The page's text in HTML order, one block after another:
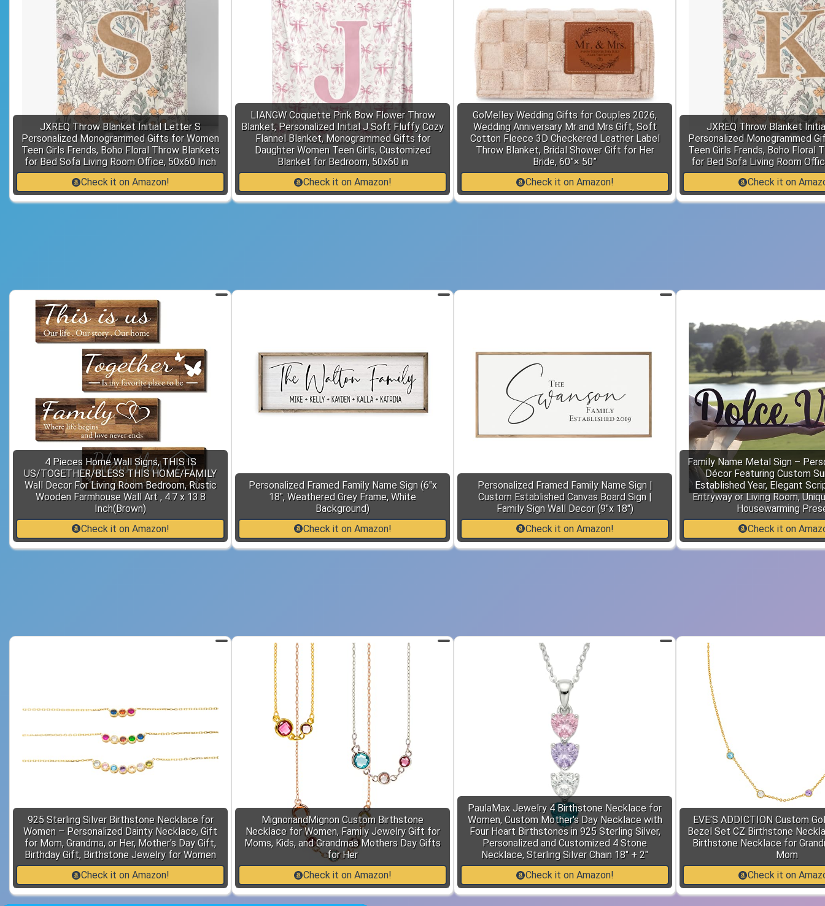
JXREQ Throw Blanket Initial Letter S
Personalized Monogrammed Gifts for Women
Teen Girls Frends, Boho Floral Throw Blankets
for Bed Sofa Living Room Office, 50x60 Inch
Check it on Amazon!
LIANGW Coquette Pink Bow Flower Throw
Blanket, Personalized Initial J Soft Fluffy Cozy
Flannel Blanket, Monogrammed Gifts for
Daughter Women Teen Girls, Customized
Blanket for Bedroom, 50x60 in
Check it on Amazon!
GoMelley Wedding Gifts for Couples 2026,
Wedding Anniversary Mr and Mrs Gift, Soft
Cotton Fleece 3D Checkered Leather Label
Throw Blanket, Bridal Shower Gift for Her
Bride, 60”× 50”
Check it on Amazon!
JXREQ Throw Blanket
Personalized Monogrammed
Teen Girls Frends, Boho Floral
for Bed Sofa Living Room
Check it on
4 Pieces Home Wall Signs, THIS IS
US/TOGETHER/BLESS THIS HOME/FAMILY
Wall Decor For Living Room Bedroom, Rustic
Wooden Farmhouse Wall Art , 4.7 x 13.8
Inch(Brown)
Check it on Amazon!
Personalized Framed Family Name Sign (6"x
18", Weathered Grey Frame, White
Background)
Check it on Amazon!
Personalized Framed Family Name Sign |
Custom Established Canvas Board Sign |
Family Sign Wall Decor (9"x 18")
Check it on Amazon!
Family Name Metal Sign –
Décor Featuring Custom
Established Year, Elegant
Entryway or Living Room,
Housewarming
Check it on
925 Sterling Silver Birthstone Necklace for
Women – Personalized Dainty Necklace, Gift
for Mom, Grandma, or Her, Mother's Day Gift,
Birthday Gift, Birthstone Jewelry for Women
Check it on Amazon!
MignonandMignon Custom Birthstone
Necklace for Women, Family Jewelry Gift for
Moms, Kids, and Grandmas Mothers Day Gifts
for Her
Check it on Amazon!
PaulaMax Jewelry 4 Birthstone Necklace for
Women, Custom Mother's Day Necklace with
Four Heart Birthstones in 925 Sterling Silver,
Personalized and Customized 4 Stone
Necklace, Sterling Silver Chain 18" + 2"
Check it on Amazon!
EVE'S ADDICTION Custom
Bezel Set CZ Birthstone
Birthstone Necklace for
Mom
Check it on